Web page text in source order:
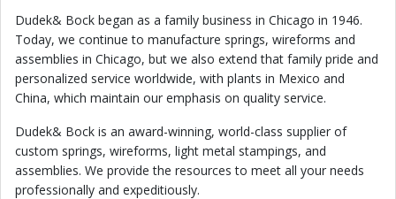
Dudek& Bock began as a family business in Chicago in 1946.
Today, we continue to manufacture springs, wireforms and
assemblies in Chicago, but we also extend that family pride and
personalized service worldwide, with plants in Mexico and
China, which maintain our emphasis on quality service.
Dudek& Bock is an award-winning, world-class supplier of
custom springs, wireforms, light metal stampings, and
assemblies. We provide the resources to meet all your needs
professionally and expeditiously.